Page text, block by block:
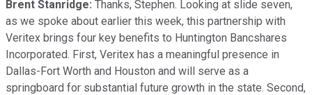
Brent Stanridge: Thanks, Stephen. Looking at slide seven,
as we spoke about earlier this week, this partnership with
Veritex brings four key benefits to Huntington Bancshares
Incorporated. First, Veritex has a meaningful presence in
Dallas-Fort Worth and Houston and will serve as a
springboard for substantial future growth in the state. Second,